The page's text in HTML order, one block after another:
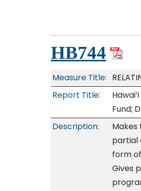
HB744
Measure Title:
Report Title:
Fund;
Description:
Makes
partial
form
Gives